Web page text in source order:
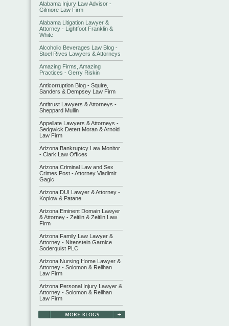
Alabama Injury Law Advisor -
Gilmore Law Firm
Alabama Litigation Lawyer &
Attorney - Lightfoot Franklin &
White
Alcoholic Beverages Law Blog -
Stoel Rives Lawyers & Attorneys
Amazing Firms, Amazing
Practices - Gerry Riskin
Anticorruption Blog - Squire,
Sanders & Dempsey Law Firm
Antitrust Lawyers & Attorneys -
Sheppard Mullin
Appellate Lawyers & Attorneys -
Sedgwick Detert Moran & Arnold
Law Firm
Arizona Bankruptcy Law Monitor
- Clark Law Offices
Arizona Criminal Law and Sex
Crimes Post - Attorney Vladimir
Gagic
Arizona DUI Lawyer & Attorney -
Koplow & Patane
Arizona Eminent Domain Lawyer
& Attorney - Zeitlin & Zeitlin Law
Firm
Arizona Family Law Lawyer &
Attorney - Nirenstein Garnice
Soderquist PLC
Arizona Nursing Home Lawyer &
Attorney - Solomon & Relihan
Law Firm
Arizona Personal Injury Lawyer &
Attorney - Solomon & Relihan
Law Firm